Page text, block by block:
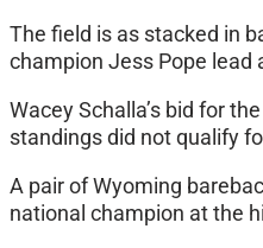
The field is as stacked in
champion Jess Pope lead
Wacey Schalla’s bid for
standings did not qualify
A pair of Wyoming
national champion at the